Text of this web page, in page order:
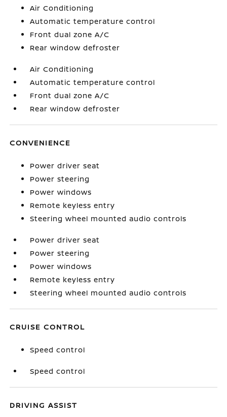
Air Conditioning
Automatic temperature control
Front dual zone A/C
Rear window defroster
Air Conditioning
Automatic temperature control
Front dual zone A/C
Rear window defroster
CONVENIENCE
Power driver seat
Power steering
Power windows
Remote keyless entry
Steering wheel mounted audio controls
Power driver seat
Power steering
Power windows
Remote keyless entry
Steering wheel mounted audio controls
CRUISE CONTROL
Speed control
Speed control
DRIVING ASSIST